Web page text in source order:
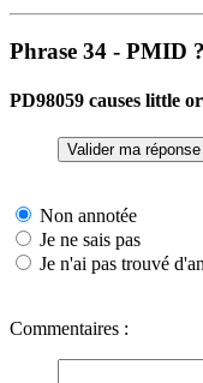
Phrase 34 - PMID ?
PD98059 causes little
Non annotée
Je ne sais pas
Je n'ai pas trouvé
Commentaires :